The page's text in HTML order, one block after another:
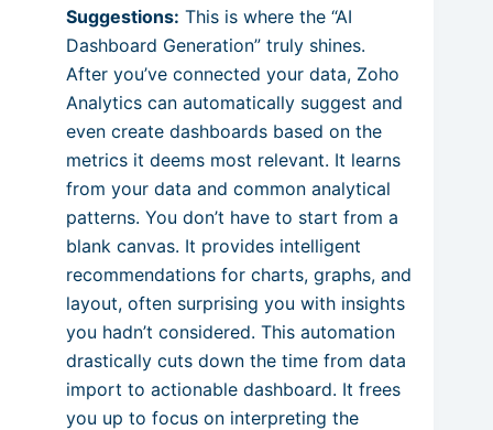
Suggestions: This is where the “AI
Dashboard Generation” truly shines.
After you’ve connected your data, Zoho
Analytics can automatically suggest and
even create dashboards based on the
metrics it deems most relevant. It learns
from your data and common analytical
patterns. You don’t have to start from a
blank canvas. It provides intelligent
recommendations for charts, graphs, and
layout, often surprising you with insights
you hadn’t considered. This automation
drastically cuts down the time from data
import to actionable dashboard. It frees
you up to focus on interpreting the